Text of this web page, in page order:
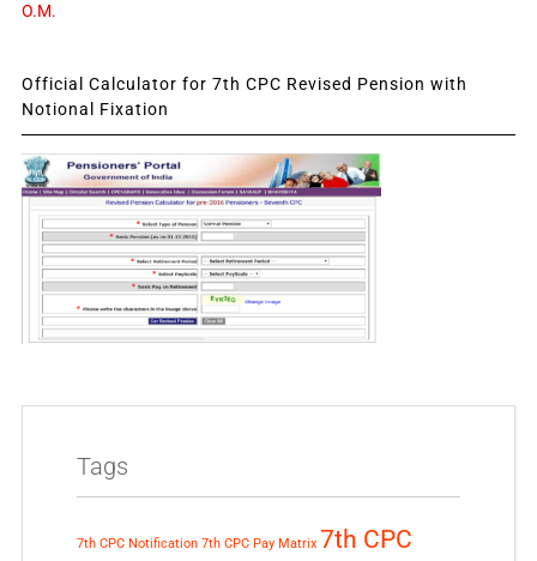
O.M.
Official Calculator for 7th CPC Revised Pension with
Notional Fixation
Tags
7th CPC Notification 7th CPC Pay Matrix 7th CPC